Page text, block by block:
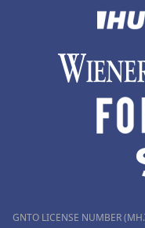
GNTO LICENSE NUMBER